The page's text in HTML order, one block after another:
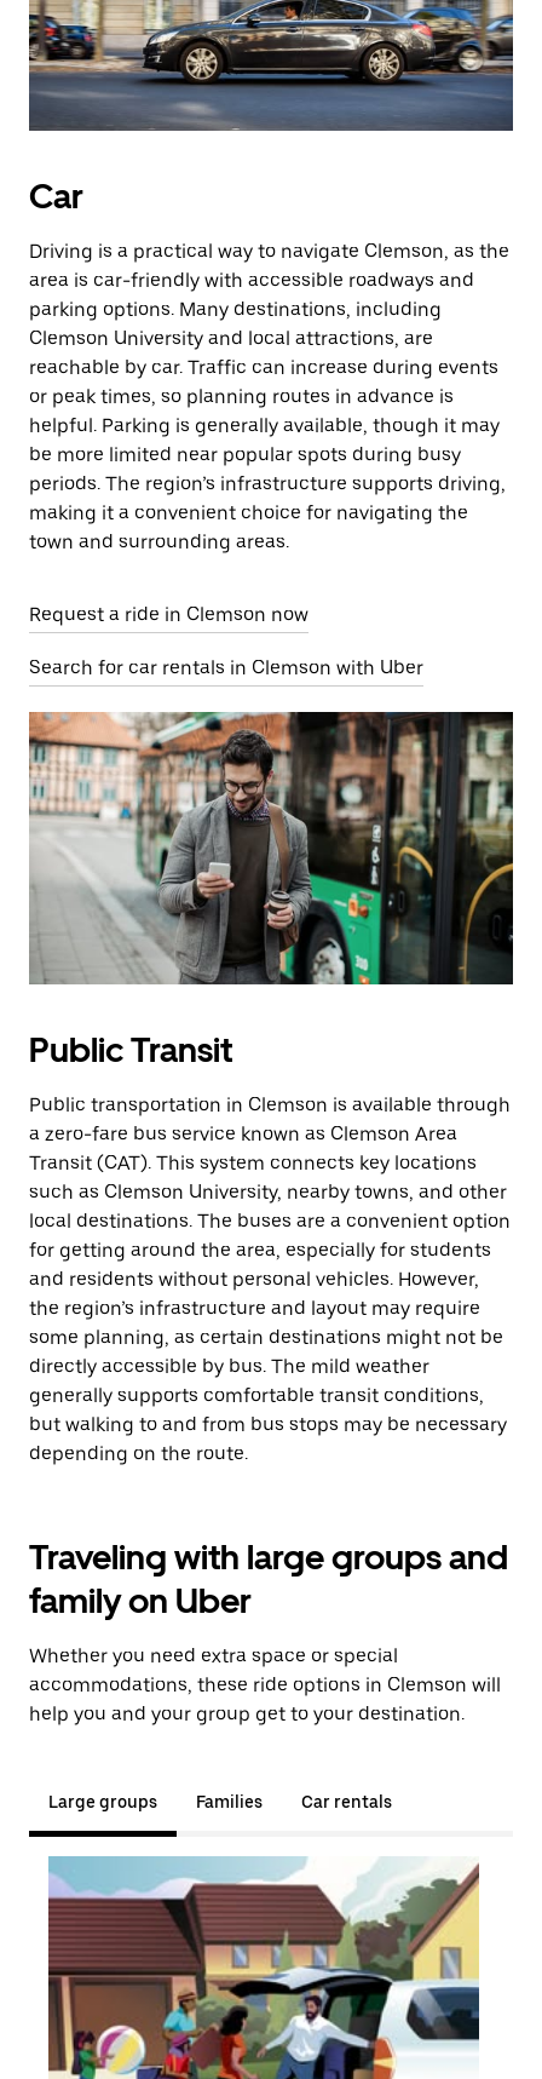
Car
Driving is a practical way to navigate Clemson, as the
area is car-friendly with accessible roadways and
parking options. Many destinations, including
Clemson University and local attractions, are
reachable by car. Traffic can increase during events
or peak times, so planning routes in advance is
helpful. Parking is generally available, though it may
be more limited near popular spots during busy
periods. The region’s infrastructure supports driving,
making it a convenient choice for navigating the
town and surrounding areas.
Request a ride in Clemson now
Search for car rentals in Clemson with Uber
Public Transit
Public transportation in Clemson is available through
a zero-fare bus service known as Clemson Area
Transit (CAT). This system connects key locations
such as Clemson University, nearby towns, and other
local destinations. The buses are a convenient option
for getting around the area, especially for students
and residents without personal vehicles. However,
the region’s infrastructure and layout may require
some planning, as certain destinations might not be
directly accessible by bus. The mild weather
generally supports comfortable transit conditions,
but walking to and from bus stops may be necessary
depending on the route.
Traveling with large groups and
family on Uber
Whether you need extra space or special
accommodations, these ride options in Clemson will
help you and your group get to your destination.
Large groups Families Car rentals